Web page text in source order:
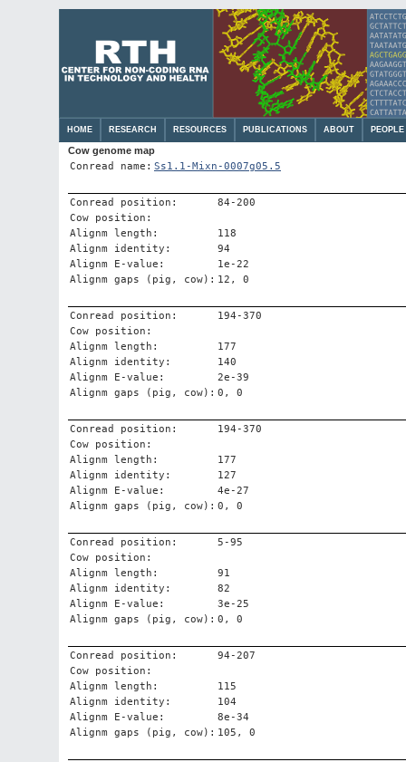
HOME RESEARCH RESOURCES PUBLICATIONS ABOUT PEOPLE
Cow genome map
Conread name: Ss1.1-Mixn-0007g05.5
Conread position:
84-200
Cow position:
Alignm length:
118
Alignm identity:
94
Alignm E-value:
1e-22
Alignm gaps (pig, cow): 12, 0
Conread position:
194-370
Cow position:
Alignm length:
177
Alignm identity:
140
Alignm E-value:
2e-39
Alignm gaps (pig, cow): 0, 0
Conread position:
194-370
Cow position:
Alignm length:
177
Alignm identity:
127
Alignm E-value:
4e-27
Alignm gaps (pig, cow): 0, 0
Conread position:
5-95
Cow position:
Alignm length:
91
Alignm identity:
82
Alignm E-value:
3e-25
Alignm gaps (pig, cow): 0, 0
Conread position:
94-207
Cow position:
Alignm length:
115
Alignm identity:
104
Alignm E-value:
8e-34
Alignm gaps (pig, cow): 105, 0